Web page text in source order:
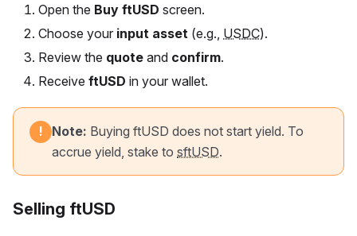
Open the Buy ftUSD screen.
Choose your input asset (e.g., USDC).
Review the quote and confirm.
Receive ftUSD in your wallet.
! Note: Buying ftUSD does not start yield. To
accrue yield, stake to sftUSD.
Selling ftUSD